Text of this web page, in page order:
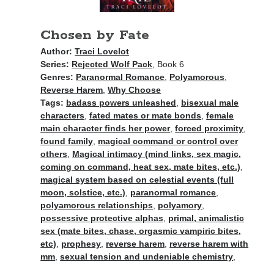
Chosen by Fate
Author: Traci Lovelot
Series: Rejected Wolf Pack , Book 6
Genres: Paranormal Romance Polyamorous
Reverse Harem ,Why Choose
Tags: badass powers unleashed
bisexual male
characters ,fated mates or mate bonds ,female
main character finds her power,forced proximity
found family magical command or control over
others Magical intimacy (mind links, sex magic,
coming on command, heat sex, mate bites, etc.)
magical system based on celestial events (full
moon, solstice, etc.)
paranormal romance
polyamorous relationships polyamory
possessive protective alphas primal, animalistic
sex (mate bites, chase, orgasmic vampiric bites,
etc)
prophesy reverse harem reverse harem with
mm ,sexual tension and undeniable chemistry